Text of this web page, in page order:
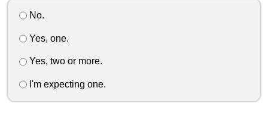
No.
Yes, one.
Yes, two or more.
I'm expecting one.